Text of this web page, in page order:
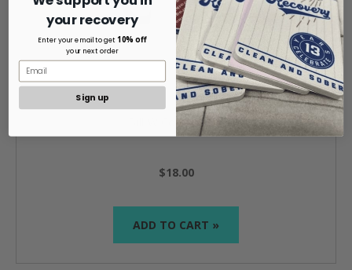
Bill W Coffee Mug
$18.00
ADD TO CART »
your recovery
Enter your email to get10% off
your next order
Sign up